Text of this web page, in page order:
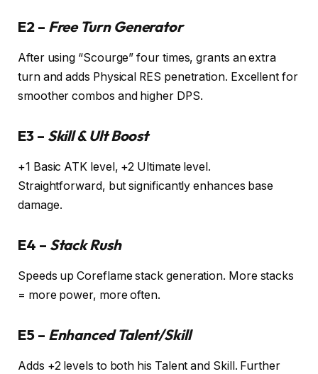
E2 – Free Turn Generator
After using “Scourge” four times, grants an extra
turn and adds Physical RES penetration. Excellent for
smoother combos and higher DPS.
E3 – Skill & Ult Boost
+1 Basic ATK level, +2 Ultimate level.
Straightforward, but significantly enhances base
damage.
E4 – Stack Rush
Speeds up Coreflame stack generation. More stacks
= more power, more often.
E5 – Enhanced Talent/Skill
Adds +2 levels to both his Talent and Skill. Further